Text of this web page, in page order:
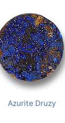
Azurite Druzy